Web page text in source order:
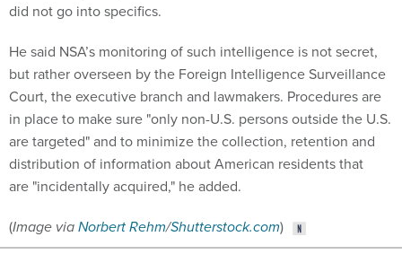
did not go into specifics.
He said NSA’s monitoring of such intelligence is not secret,
but rather overseen by the Foreign Intelligence Surveillance
Court, the executive branch and lawmakers. Procedures are
in place to make sure "only non-U.S. persons outside the U.S.
are targeted" and to minimize the collection, retention and
distribution of information about American residents that
are "incidentally acquired," he added.
(Image viaNorbert Rehm/Shutterstock.com)